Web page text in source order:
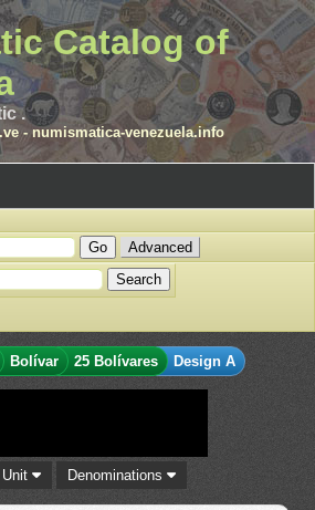
Catalog of
.
- numismatica-venezuela.info
Advanced
Bolívar 25 Bolívares Design A
Unit Denominations